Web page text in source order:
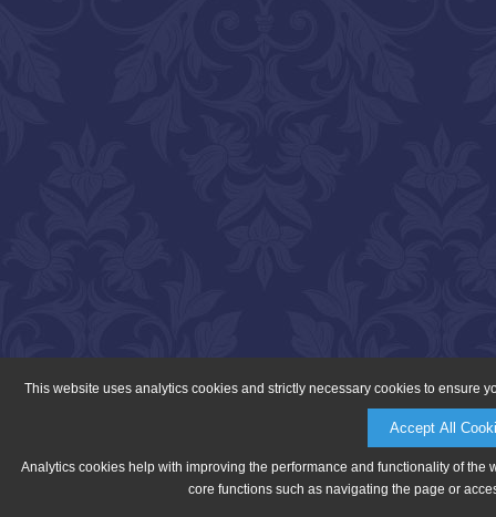
This website uses analytics cookies and strictly necessary cookies to ensure
Accept All
Analytics cookies help with improving the performance and functionality of
core functions such as navigating the page or